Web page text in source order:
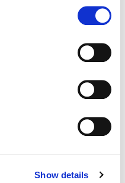
Show details